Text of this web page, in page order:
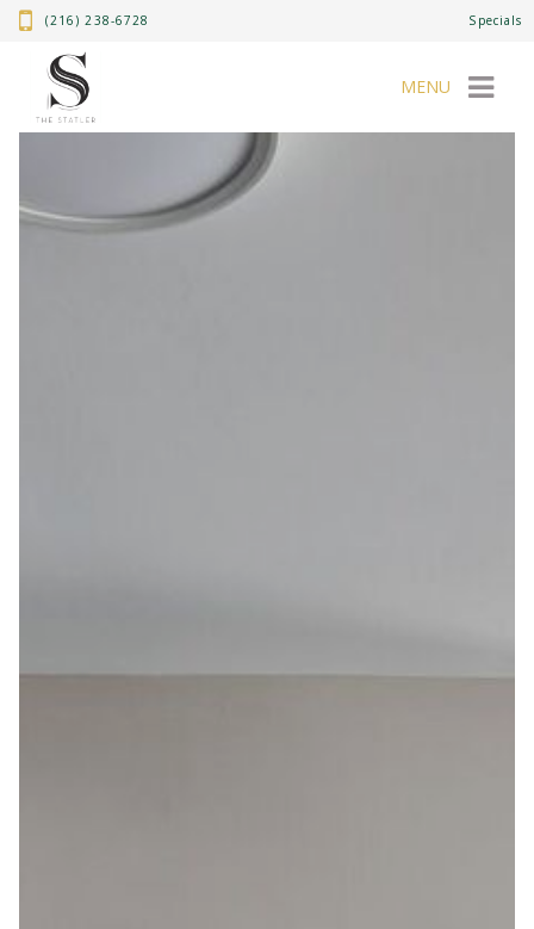
(216) 238-6728 Specials
MENU